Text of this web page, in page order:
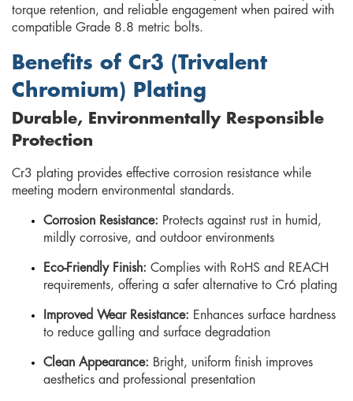
torque retention, and reliable engagement when paired with
compatible Grade 8.8 metric bolts.
Benefits of Cr3 (Trivalent
Chromium) Plating
Durable, Environmentally Responsible
Protection
Cr3 plating provides effective corrosion resistance while
meeting modern environmental standards.
Corrosion Resistance: Protects against rust in humid,
mildly corrosive, and outdoor environments
Eco-Friendly Finish: Complies with RoHS and REACH
requirements, offering a safer alternative to Cr6 plating
Improved Wear Resistance: Enhances surface hardness
to reduce galling and surface degradation
Clean Appearance: Bright, uniform finish improves
aesthetics and professional presentation